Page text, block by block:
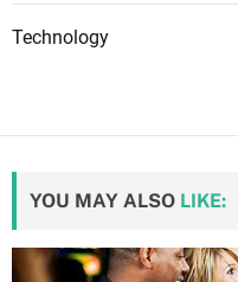
Technology
YOU MAY ALSO LIKE: